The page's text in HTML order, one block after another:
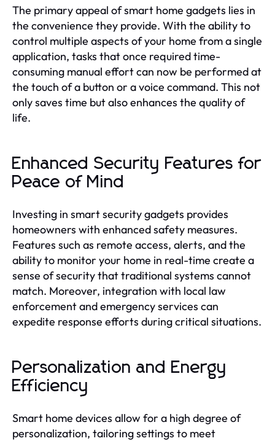
The primary appeal of smart home gadgets lies in
the convenience they provide. With the ability to
control multiple aspects of your home from a single
application, tasks that once required time-
consuming manual effort can now be performed at
the touch of a button or a voice command. This not
only saves time but also enhances the quality of
life.
Enhanced Security Features for
Peace of Mind
Investing in smart security gadgets provides
homeowners with enhanced safety measures.
Features such as remote access, alerts, and the
ability to monitor your home in real-time create a
sense of security that traditional systems cannot
match. Moreover, integration with local law
enforcement and emergency services can
expedite response efforts during critical situations.
Personalization and Energy
Efficiency
Smart home devices allow for a high degree of
personalization, tailoring settings to meet